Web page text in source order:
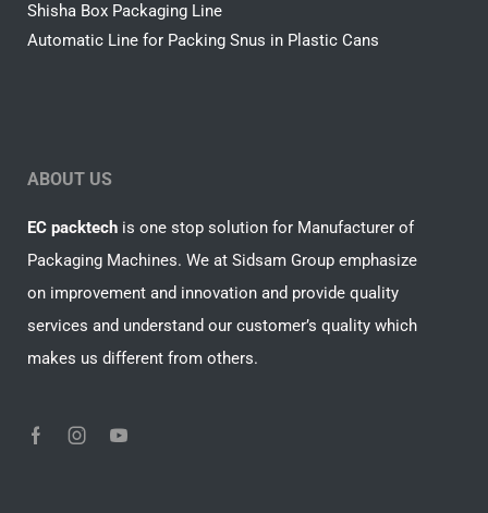
Shisha Box Packaging Line
Automatic Line for Packing Snus in Plastic Cans
ABOUT US
EC packtech is one stop solution for Manufacturer of
Packaging Machines. We at Sidsam Group emphasize
on improvement and innovation and provide quality
services and understand our customer’s quality which
makes us different from others.